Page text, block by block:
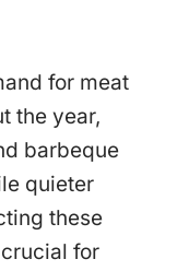
for meat
the year,
barbeque
quieter
these
for